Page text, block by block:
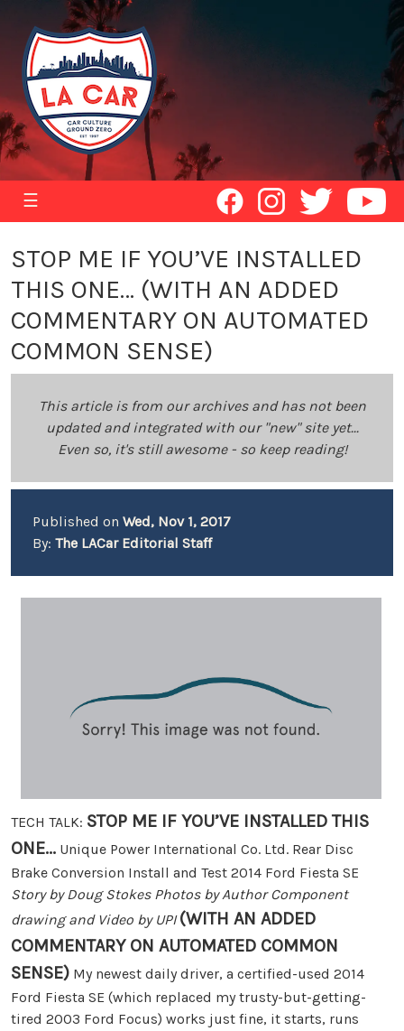
☰
STOP ME IF YOU’VE INSTALLED
THIS ONE… (WITH AN ADDED
COMMENTARY ON AUTOMATED
COMMON SENSE)
This article is from our archives and has not been
updated and integrated with our "new" site yet...
Even so, it's still awesome - so keep reading!
Published on Wed, Nov 1, 2017
By: The LACar Editorial Staff
TECH TALK: STOP ME IF YOU’VE INSTALLED THIS
ONE... Unique Power International Co. Ltd. Rear Disc
Brake Conversion Install and Test 2014 Ford Fiesta SE
Story by Doug Stokes Photos by Author Component
drawing and Video by UPI (WITH AN ADDED
COMMENTARY ON AUTOMATED COMMON
SENSE) My newest daily driver, a certified-used 2014
Ford Fiesta SE (which replaced my trusty-but-getting-
tired 2003 Ford Focus) works just fine, it starts, runs